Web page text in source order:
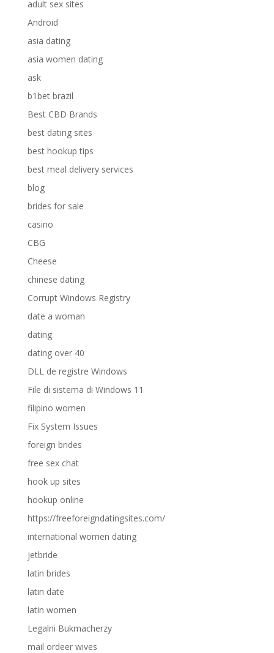
adult sex sites
Android
asia dating
asia women dating
ask
b1bet brazil
Best CBD Brands
best dating sites
best hookup tips
best meal delivery services
blog
brides for sale
casino
CBG
Cheese
chinese dating
Corrupt Windows Registry
date a woman
dating
dating over 40
DLL de registre Windows
File di sistema di Windows 11
filipino women
Fix System Issues
foreign brides
free sex chat
hook up sites
hookup online
https://freeforeigndatingsites.com/
international women dating
jetbride
latin brides
latin date
latin women
Legalni Bukmacherzy
mail ordeer wives